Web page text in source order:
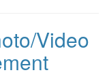
Video